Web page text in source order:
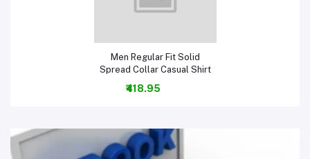
Add to cart
Men Regular Fit Solid
Spread Collar Casual Shirt
₹418.95